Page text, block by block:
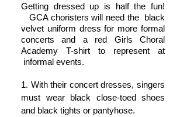
Getting dressed up is half the fun!
GCA choristers will need the black
velvet uniform dress for more formal
concerts and a red Girls Choral
Academy T-shirt to represent at
informal events.
1. With their concert dresses, singers
must wear black close-toed shoes
and black tights or pantyhose.